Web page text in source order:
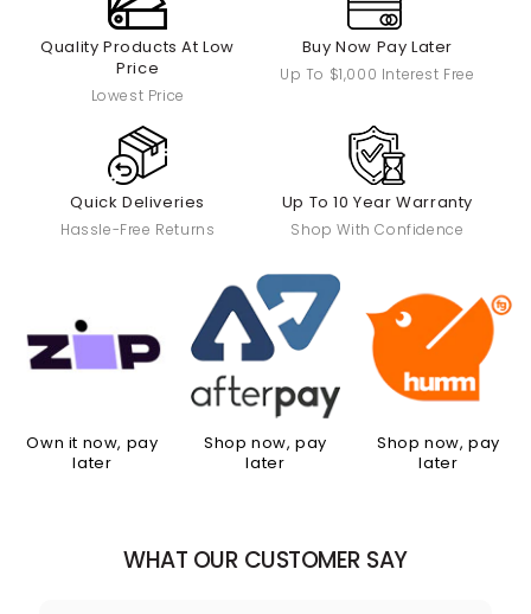
Quality Products At Low
Price
Lowest Price
Buy Now Pay Later
Up To $1,000 Interest Free
Quick Deliveries
Hassle-Free Returns
Up To 10 Year Warranty
Shop With Confidence
Own it now, pay
later
Shop now, pay
later
Shop now, pay
later
WHAT OUR CUSTOMER SAY